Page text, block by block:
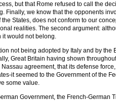
but that Rome refused to call the
Finally, we know that the opponents
States, does not conform to our
realities. The second argument:
it would not belong.
not being adopted by Italy and by
Great Britain having shown
agreement, that its defense
it seemed to the Government of the
some value.
Government, the French-